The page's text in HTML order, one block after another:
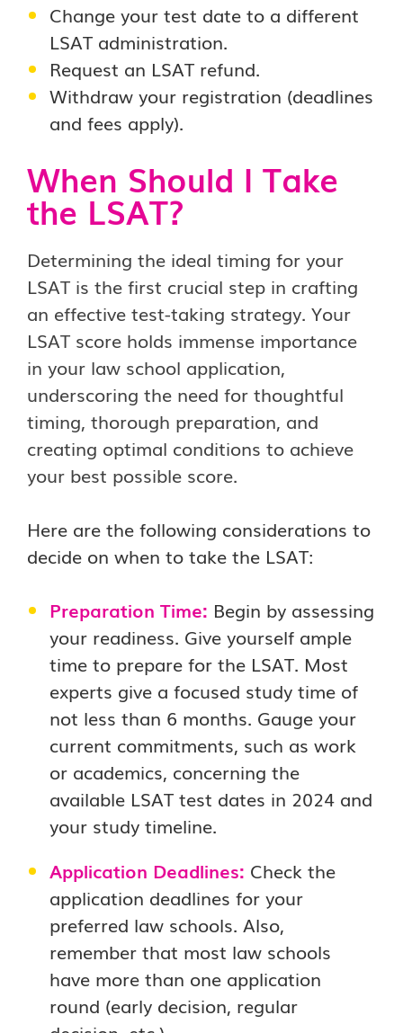
Change your test date to a different
LSAT administration.
Request an LSAT refund.
Withdraw your registration (deadlines
and fees apply).
When Should I Take
the LSAT?
Determining the ideal timing for your
LSAT is the first crucial step in crafting
an effective test-taking strategy. Your
LSAT score holds immense importance
in your law school application,
underscoring the need for thoughtful
timing, thorough preparation, and
creating optimal conditions to achieve
your best possible score.
Here are the following considerations to
decide on when to take the LSAT:
Preparation Time: Begin by assessing
your readiness. Give yourself ample
time to prepare for the LSAT. Most
experts give a focused study time of
not less than 6 months. Gauge your
current commitments, such as work
or academics, concerning the
available LSAT test dates in 2024 and
your study timeline.
Application Deadlines: Check the
application deadlines for your
preferred law schools. Also,
remember that most law schools
have more than one application
round (early decision, regular